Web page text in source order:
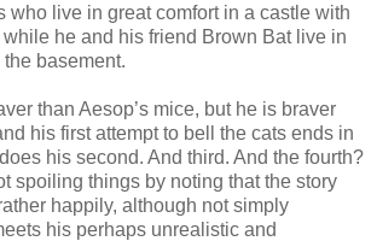
who live in great comfort in a castle with
he and his friend Brown Bat live in
basement.
than Aesop’s mice, but he is braver
his first attempt to bell the cats ends in
his second. And third. And the fourth?
spoiling things by noting that the story
happily, although not simply
his perhaps unrealistic and